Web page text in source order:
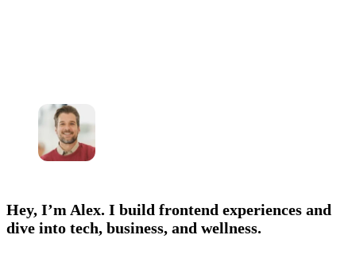
Hey, I’m Alex. I build frontend experiences and
dive into tech, business, and wellness.